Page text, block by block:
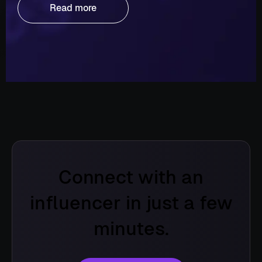
Read more
Connect with an
influencer in just a few
minutes.